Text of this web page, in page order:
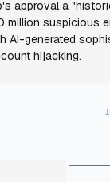
approval a
million suspicious
AI-generated
hijacking.